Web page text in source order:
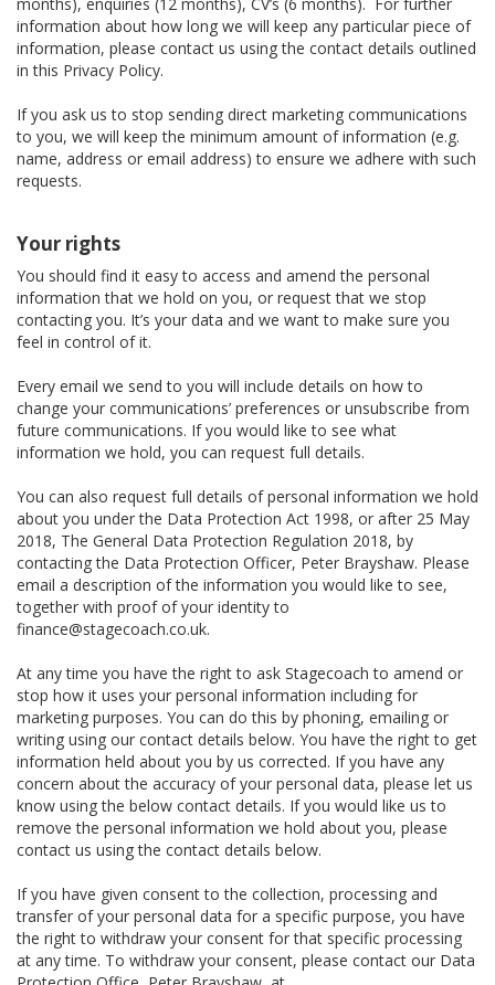
information about how long we will keep any particular piece of
information, please contact us using the contact details outlined
in this Privacy Policy.
If you ask us to stop sending direct marketing communications
to you, we will keep the minimum amount of information (e.g.
name, address or email address) to ensure we adhere with such
requests.
Your rights
You should find it easy to access and amend the personal
information that we hold on you, or request that we stop
contacting you. It’s your data and we want to make sure you
feel in control of it.
Every email we send to you will include details on how to
change your communications’ preferences or unsubscribe from
future communications. If you would like to see what
information we hold, you can request full details.
You can also request full details of personal information we hold
about you under the Data Protection Act 1998, or after 25 May
2018, The General Data Protection Regulation 2018, by
contacting the Data Protection Officer, Peter Brayshaw. Please
email a description of the information you would like to see,
together with proof of your identity to
finance@stagecoach.co.uk.
At any time you have the right to ask Stagecoach to amend or
stop how it uses your personal information including for
marketing purposes. You can do this by phoning, emailing or
writing using our contact details below. You have the right to get
information held about you by us corrected. If you have any
concern about the accuracy of your personal data, please let us
know using the below contact details. If you would like us to
remove the personal information we hold about you, please
contact us using the contact details below.
If you have given consent to the collection, processing and
transfer of your personal data for a specific purpose, you have
the right to withdraw your consent for that specific processing
at any time. To withdraw your consent, please contact our Data